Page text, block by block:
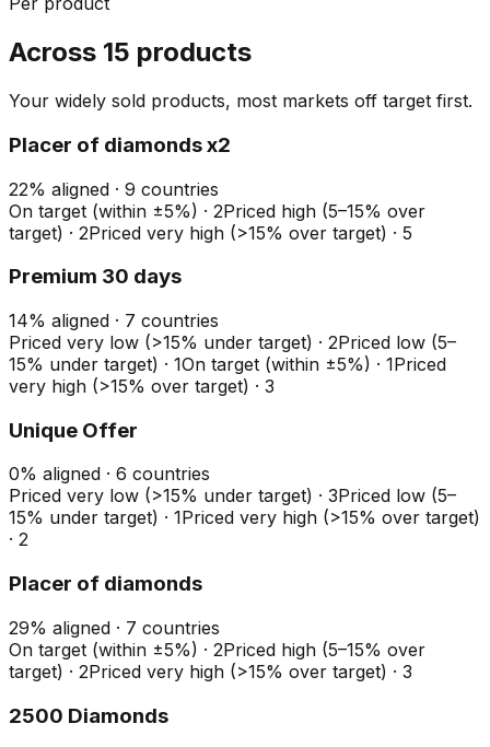
Across 15 products
Your widely sold products, most markets off target first.
Placer of diamonds x2
22% aligned · 9 countries
On target (within ±5%) · 2Priced high (5–15% over
target) · 2Priced very high (>15% over target) · 5
Premium 30 days
14% aligned · 7 countries
Priced very low (>15% under target) · 2Priced low (5–
15% under target) · 1On target (within ±5%) · 1Priced
very high (>15% over target) · 3
Unique Offer
0% aligned · 6 countries
Priced very low (>15% under target) · 3Priced low (5–
15% under target) · 1Priced very high (>15% over target)
· 2
Placer of diamonds
29% aligned · 7 countries
On target (within ±5%) · 2Priced high (5–15% over
target) · 2Priced very high (>15% over target) · 3
2500 Diamonds